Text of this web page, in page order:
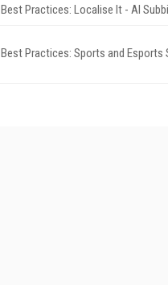
Best Practices: Localise It - AI
Best Practices: Sports and Esports